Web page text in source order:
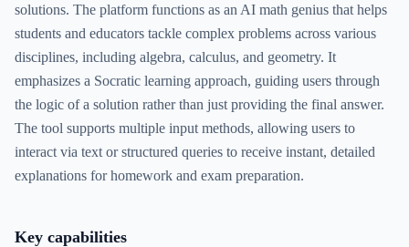
solutions. The platform functions as an AI math genius that helps
students and educators tackle complex problems across various
disciplines, including algebra, calculus, and geometry. It
emphasizes a Socratic learning approach, guiding users through
the logic of a solution rather than just providing the final answer.
The tool supports multiple input methods, allowing users to
interact via text or structured queries to receive instant, detailed
explanations for homework and exam preparation.
Key capabilities